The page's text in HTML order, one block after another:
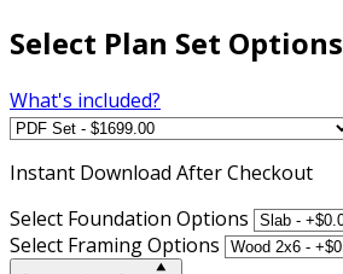
Select Plan Set Options
What's included?
Instant Download After Checkout
Select Foundation Options
Select Framing Options